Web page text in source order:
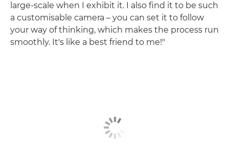
large-scale when I exhibit it. I also find it to be such
a customisable camera – you can set it to follow
your way of thinking, which makes the process run
smoothly. It's like a best friend to me!"